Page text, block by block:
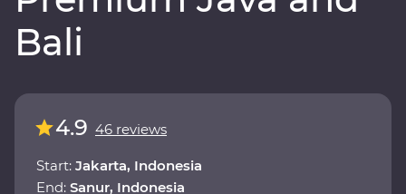
Bali
4.9 46 reviews
Start: Jakarta, Indonesia
End: Sanur, Indonesia